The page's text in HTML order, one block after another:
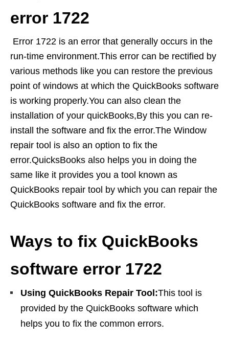
error 1722
Error 1722 is an error that generally occurs in the
run-time environment.This error can be rectified by
various methods like you can restore the previous
point of windows at which the QuickBooks software
is working properly.You can also clean the
installation of your quickBooks,By this you can re-
install the software and fix the error.The Window
repair tool is also an option to fix the
error.QuicksBooks also helps you in doing the
same like it provides you a tool known as
QuickBooks repair tool by which you can repair the
QuickBooks software and fix the error.
Ways to fix QuickBooks
software error 1722
Using QuickBooks Repair Tool:This tool is
provided by the QuickBooks software which
helps you to fix the common errors.